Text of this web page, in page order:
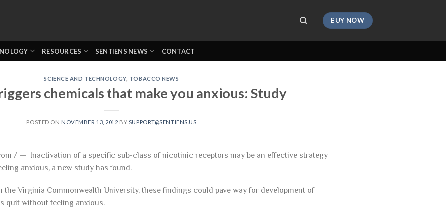
BUY NOW
RESOURCES SENTIENS NEWS CONTACT
SCIENCE AND TECHNOLOGY, TOBACCO NEWS
chemicals that make you anxious: Study
POSTED ON NOVEMBER 13, 2012 BY SUPPORT@SENTIENS.US
/ — Inactivation of a specific sub-class of nicotinic receptors may be an effective strategy
anxious, a new study has found.
Virginia Commonwealth University, these findings could pave way for development of
quit without feeling anxious.